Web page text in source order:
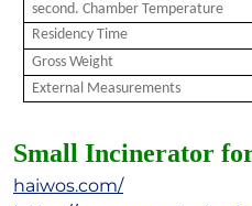
second. Chamber Temperature
Residency Time
Gross Weight
External Measurements
Small Incinerator
haiwos.com/